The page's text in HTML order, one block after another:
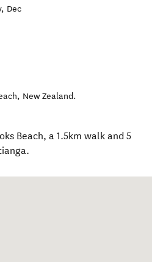
Dec
, New Zealand.
Beach, a 1.5km walk and 5